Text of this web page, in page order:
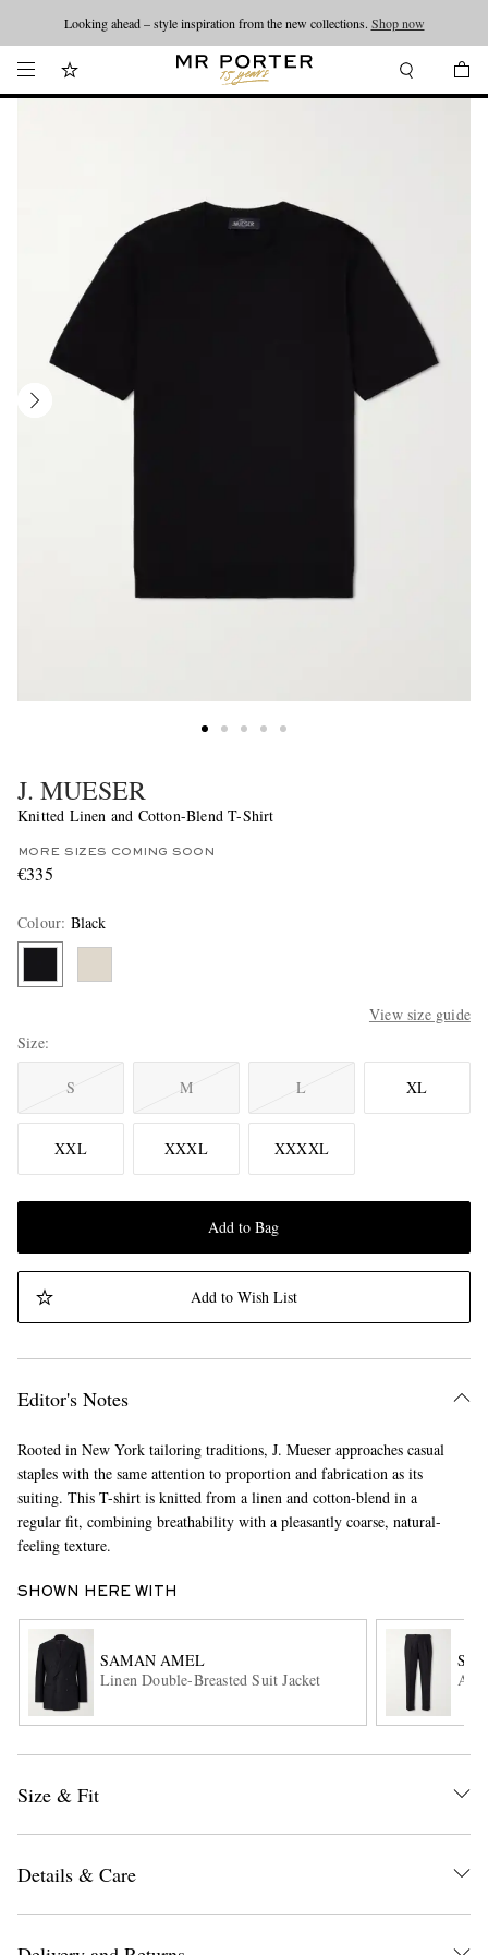
Looking ahead – style inspiration from the new collections. Shop now
EXCLUSIVES
J. MUESER
Knitted Linen and Cotton-Blend T-Shirt
MORE SIZES COMING SOON
€335
Colour: Black
View size guide
Size
S M L XL
XXL XXXL XXXXL
Add to Bag
Add to Wish List
Editor's Notes
Rooted in New York tailoring traditions, J. Mueser approaches casual
staples with the same attention to proportion and fabrication as its
suiting. This T-shirt is knitted from a linen and cotton-blend in a
regular fit, combining breathability with a pleasantly coarse, natural-
feeling texture.
SHOWN HERE WITH
SAMAN AMEL
Linen Double-Breasted Suit Jacket
Size & Fit
Details & Care